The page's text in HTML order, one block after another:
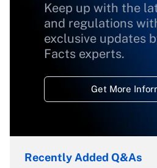
Keep up with the
and regulations
exclusive updates
Facts experts.
Get More
Recently Added Q&As